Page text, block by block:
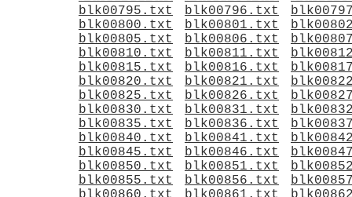
blk00795.txt
blk00796.txt
blk00800.txt
blk00801.txt
blk00805.txt
blk00806.txt
blk00810.txt
blk00811.txt
blk00815.txt
blk00816.txt
blk00820.txt
blk00821.txt
blk00825.txt
blk00826.txt
blk00830.txt
blk00831.txt
blk00835.txt
blk00836.txt
blk00840.txt
blk00841.txt
blk00845.txt
blk00846.txt
blk00850.txt
blk00851.txt
blk00855.txt
blk00856.txt